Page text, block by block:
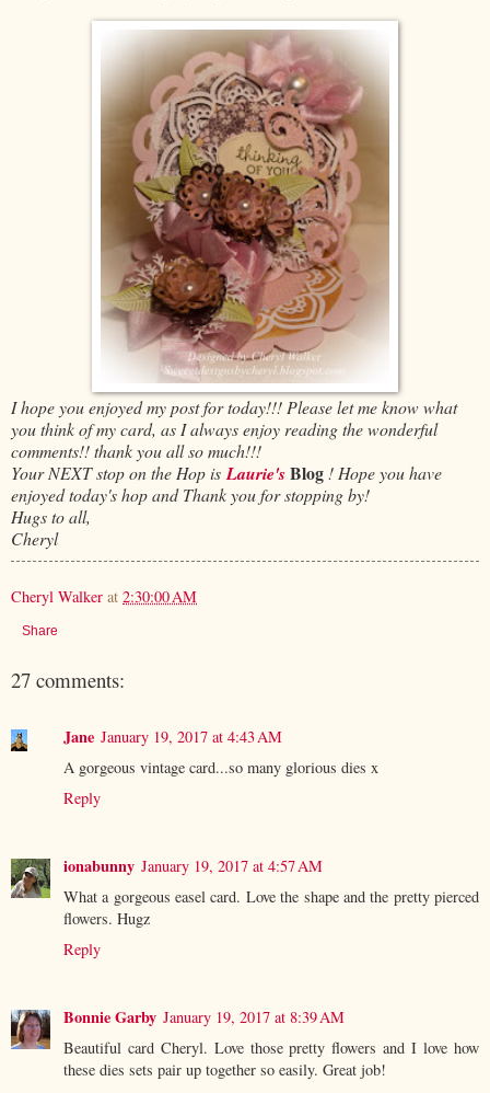
I hope you enjoyed my post for today!!! Please let me know what
you think of my card, as I always enjoy reading the wonderful
comments!! thank you all so much!!!
Your NEXTstop on the Hop is Laurie'sBlog ! Hope you have
enjoyed today's hop and Thank you for stopping by!
Hugs to all,
Cheryl
Cheryl Walker at 2:30:00 AM
Share
27 comments:
Jane January 19, 2017 at 4:43 AM
A gorgeous vintage card...so many glorious dies x
Reply
ionabunny January 19, 2017 at 4:57 AM
What a gorgeous easel card. Love the shape and the pretty pierced
flowers. Hugz
Reply
Bonnie Garby January 19, 2017 at 8:39 AM
Beautiful card Cheryl. Love those pretty flowers and I love how
these dies sets pair up together so easily. Great job!